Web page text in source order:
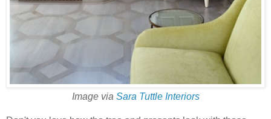
Image via Sara Tuttle Interiors